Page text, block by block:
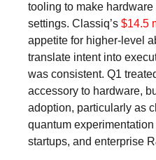
tooling to make hardware
settings. Classiq’s $14.5
appetite for higher-level
translate intent into
was consistent. Q1
accessory to hardware,
adoption, particularly as
quantum
startups, and enterprise